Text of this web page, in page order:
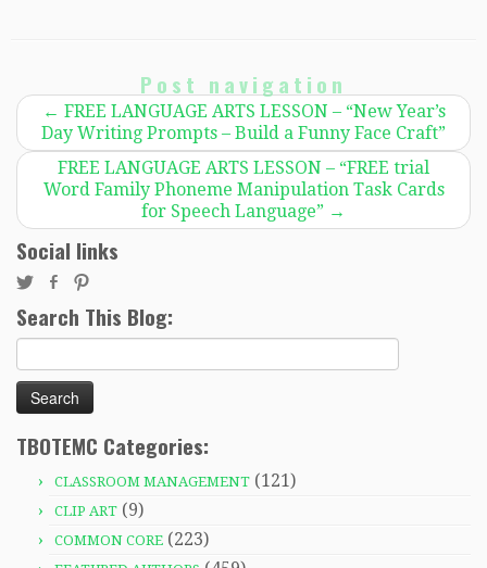
Post navigation
← FREE LANGUAGE ARTS LESSON – “New Year’s
Day Writing Prompts – Build a Funny Face Craft”
FREE LANGUAGE ARTS LESSON – “FREE trial
Word Family Phoneme Manipulation Task Cards
for Speech Language” →
Social links
Search This Blog:
for:
TBOTEMC Categories:
CLASSROOM MANAGEMENT (121)
CLIP ART (9)
COMMON CORE (223)